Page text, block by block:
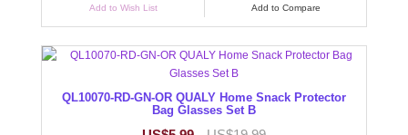
Add to Wish List Add to Compare
QL10070-RD-GN-OR QUALY Home Snack Protector
Bag Glasses Set B